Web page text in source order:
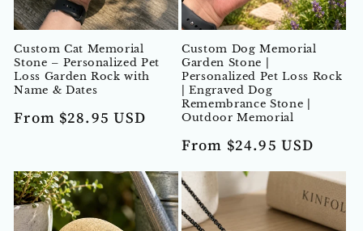
Custom Cat Memorial
Stone – Personalized Pet
Loss Garden Rock with
Name & Dates
Regular
From $28.95 USD
Custom Dog Memorial
Garden Stone |
Personalized Pet Loss Rock
| Engraved Dog
Remembrance Stone |
Outdoor Memorial
Regular
From $24.95 USD